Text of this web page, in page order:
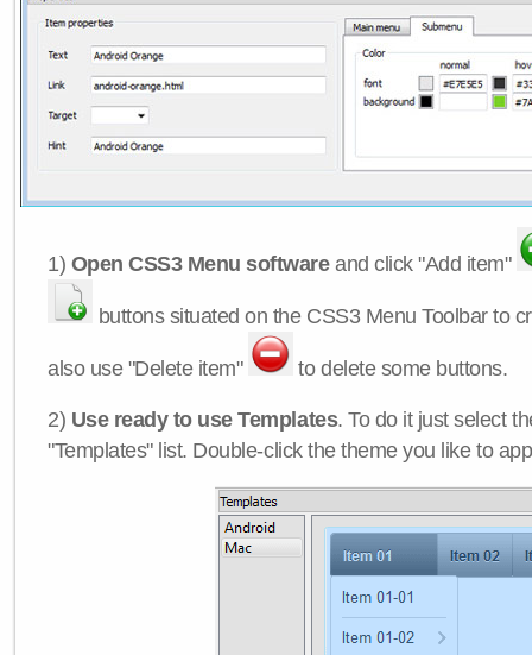
1) Open CSS3 Menu softwareand click "Add item"
buttons situated on the CSS3 Menu Toolbar to
also use "Delete item" to delete some buttons.
2) Use ready to use Templates. To do it just select
"Templates" list. Double-click the theme you like to